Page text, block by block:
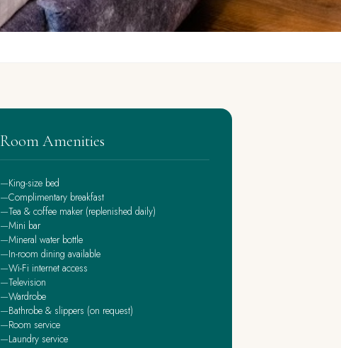
Room Amenities
King-size bed
Complimentary breakfast
Tea & coffee maker (replenished daily)
Mini bar
Mineral water bottle
In-room dining available
Wi-Fi internet access
Television
Wardrobe
Bathrobe & slippers (on request)
Room service
Laundry service